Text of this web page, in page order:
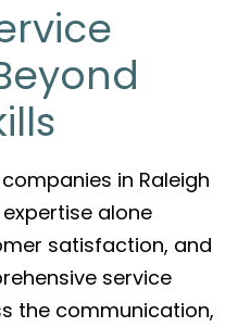
in Raleigh
alone
satisfaction, and
service
the communication,